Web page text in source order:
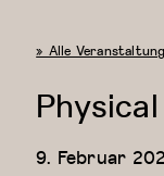
« Alle
9. Februar